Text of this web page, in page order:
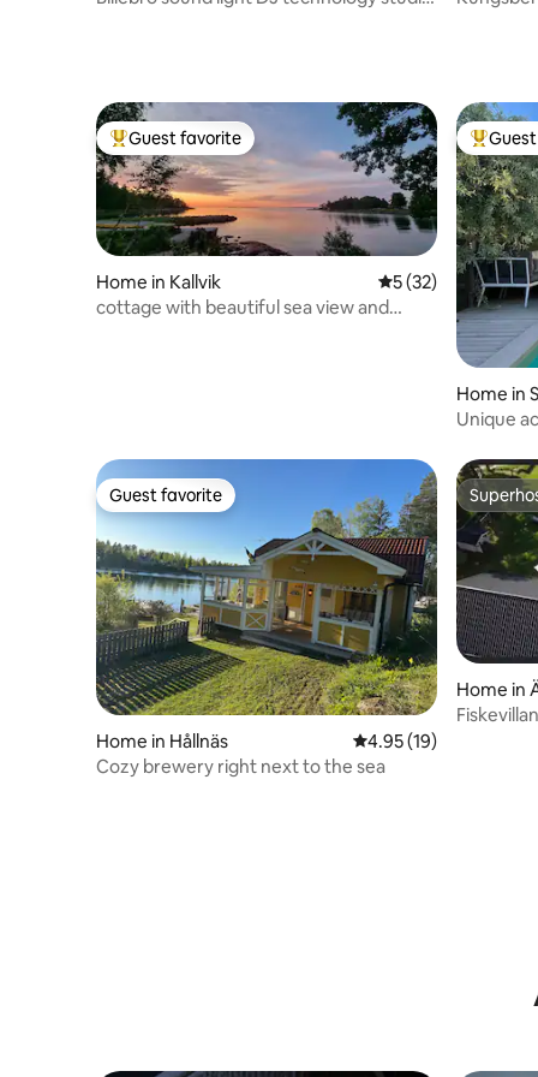
Top guest favorite
Guest favorite
Home in Kallvik 5 out of 5 average
5 (32)
cottage with beautiful sea view and
Top
Home in
Unique
Guest favorite
Guest favorite
Home in Hållnäs 4.95 out of 5 average
4.95 (19)
Cozy brewery right next to the sea
Home in
Fiskevillan